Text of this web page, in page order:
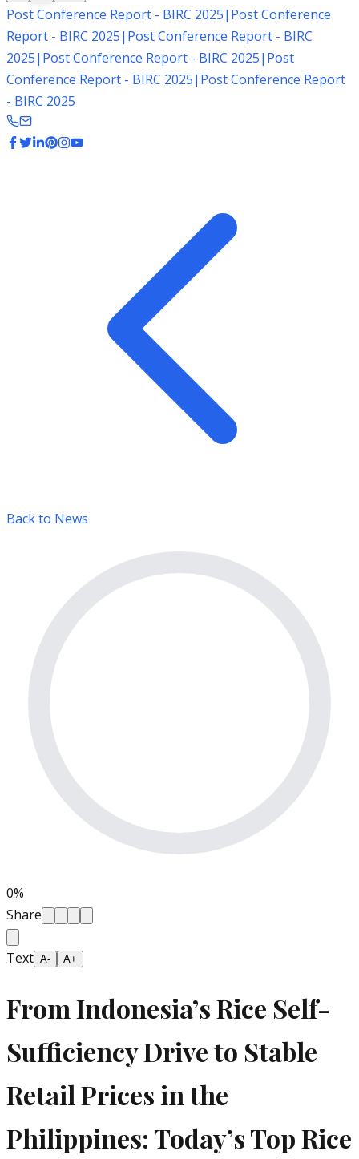
Post Conference Report - BIRC 2025| Post Conference
Report - BIRC 2025| Post Conference Report - BIRC
2025| Post Conference Report - BIRC 2025| Post
Conference Report - BIRC 2025| Post Conference Report
- BIRC 2025
Back to News
0%
Share
Text A- A+
From Indonesia’s Rice Self-
Sufficiency Drive to Stable
Retail Prices in the
Philippines: Today’s Top Rice